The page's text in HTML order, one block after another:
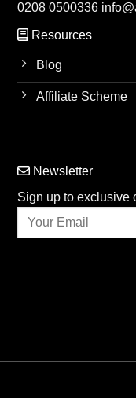
0208 0500336
Resources
Blog
Affiliate Scheme
Newsletter
Sign up to exclusive